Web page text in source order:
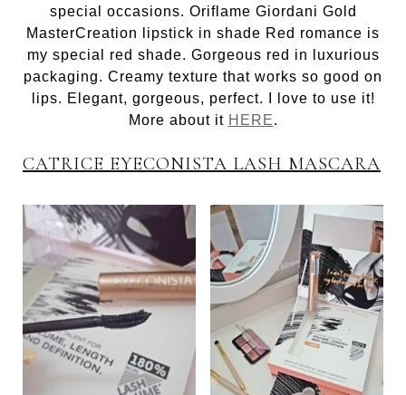
special occasions. Oriflame Giordani Gold
MasterCreation lipstick in shade Red romance is
my special red shade. Gorgeous red in luxurious
packaging. Creamy texture that works so good on
lips. Elegant, gorgeous, perfect. I love to use it!
More about it HERE.
CATRICE EYECONISTA LASH MASCARA